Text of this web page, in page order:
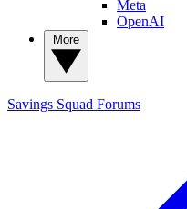
Meta
OpenAI
Savings Squad Forums